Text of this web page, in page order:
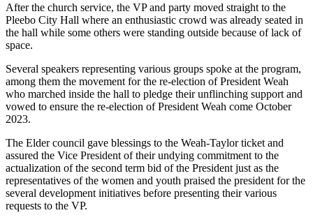
After the church service, the VP and party moved straight to the
Pleebo City Hall where an enthusiastic crowd was already seated in
the hall while some others were standing outside because of lack of
space.
Several speakers representing various groups spoke at the program,
among them the movement for the re-election of President Weah
who marched inside the hall to pledge their unflinching support and
vowed to ensure the re-election of President Weah come October
2023.
The Elder council gave blessings to the Weah-Taylor ticket and
assured the Vice President of their undying commitment to the
actualization of the second term bid of the President just as the
representatives of the women and youth praised the president for the
several development initiatives before presenting their various
requests to the VP.